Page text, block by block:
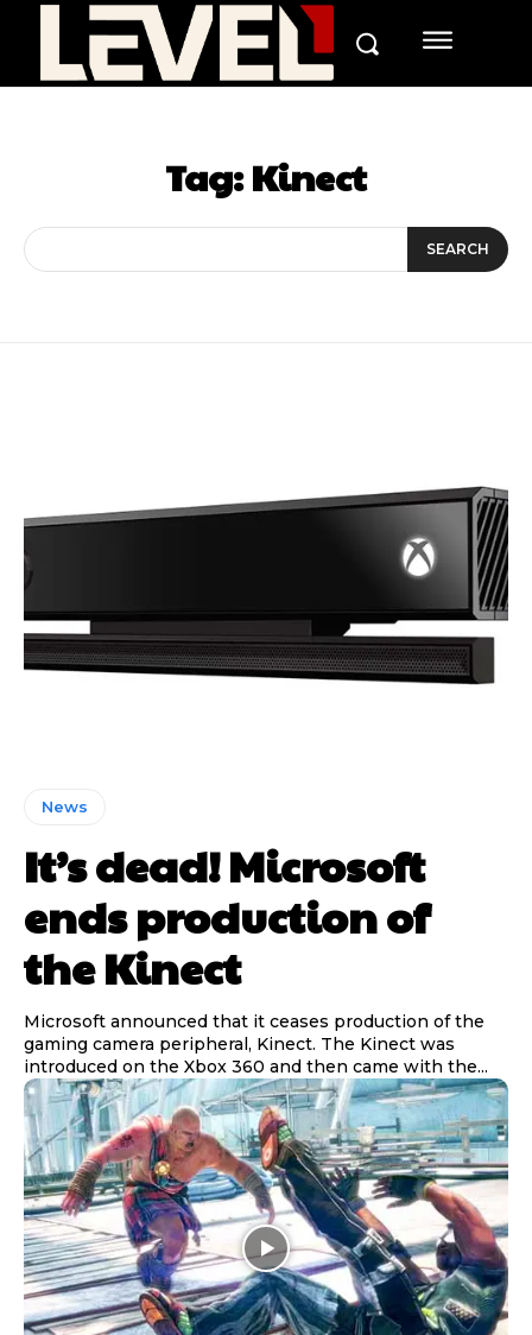
Tag:Kinect
SEARCH
News
It’s dead! Microsoft
ends production of
the Kinect
Microsoft announced that it ceases production of the
gaming camera peripheral, Kinect. The Kinect was
introduced on the Xbox 360 and then came with the...